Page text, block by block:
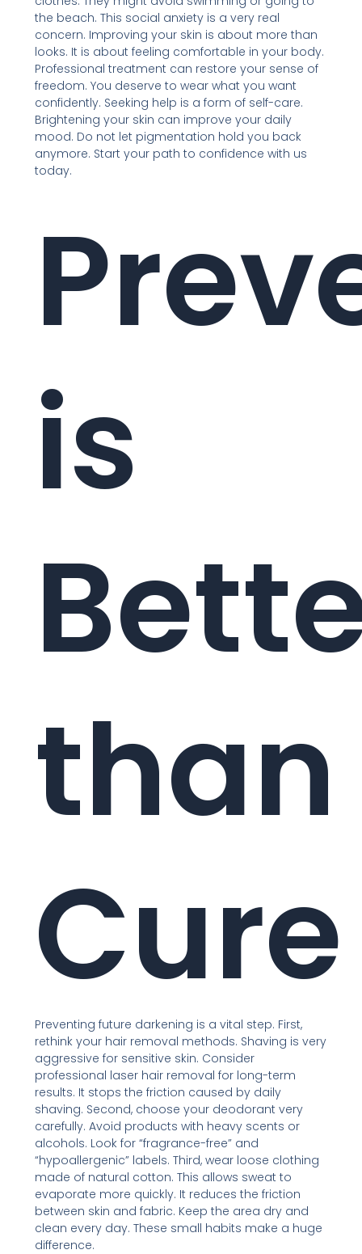
the beach. This social anxiety is a very real
concern. Improving your skin is about more than
looks. It is about feeling comfortable in your body.
Professional treatment can restore your sense of
freedom. You deserve to wear what you want
confidently. Seeking help is a form of self-care.
Brightening your skin can improve your daily
mood. Do not let pigmentation hold you back
anymore. Start your path to confidence with us
today.
is
than
Cure
Preventing future darkening is a vital step. First,
rethink your hair removal methods. Shaving is very
aggressive for sensitive skin. Consider
professional laser hair removal for long-term
results. It stops the friction caused by daily
shaving. Second, choose your deodorant very
carefully. Avoid products with heavy scents or
alcohols. Look for “fragrance-free” and
“hypoallergenic” labels. Third, wear loose clothing
made of natural cotton. This allows sweat to
evaporate more quickly. It reduces the friction
between skin and fabric. Keep the area dry and
clean every day. These small habits make a huge
difference.